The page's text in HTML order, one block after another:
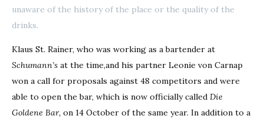
unaware of the history of the place or the quality of the
drinks.
Klaus St. Rainer, who was working as a bartender at
Schumann’s at the time,and his partner Leonie von Carnap
won a call for proposals against 48 competitors and were
able to open the bar, which is now officially called Die
Goldene Bar, on 14 October of the same year. In addition to a